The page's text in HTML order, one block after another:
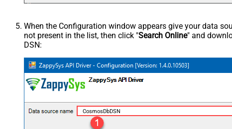
When the Configuration window appears give your data
not present in the list, then click "Search Online" and
DSN:
CosmosDbDSN